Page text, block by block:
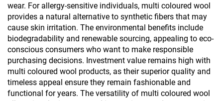
wear. For allergy-sensitive individuals, multi coloured wool
provides a natural alternative to synthetic fibers that may
cause skin irritation. The environmental benefits include
biodegradability and renewable sourcing, appealing to eco-
conscious consumers who want to make responsible
purchasing decisions. Investment value remains high with
multi coloured wool products, as their superior quality and
timeless appeal ensure they remain fashionable and
functional for years. The versatility of multi coloured wool